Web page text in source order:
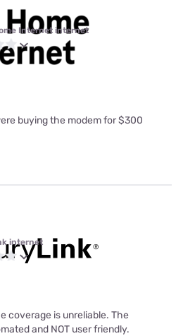
Internet internet
buying the modem for $300
internet
coverage is unreliable. The
and NOT user friendly.